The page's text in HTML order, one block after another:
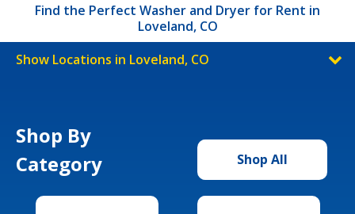
Find the Perfect Washer and Dryer for Rent in
Loveland, CO
Show Locations in Loveland, CO
Shop By
Category
Shop All